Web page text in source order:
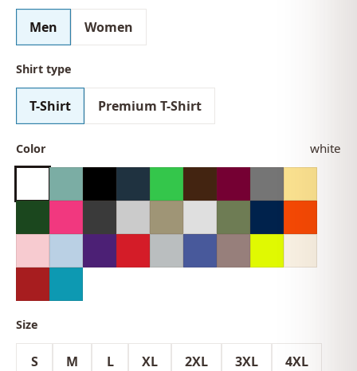
Men Women
Shirt type
T-Shirt Premium T-Shirt
Color white
Size
S M L XL 2XL 3XL 4XL